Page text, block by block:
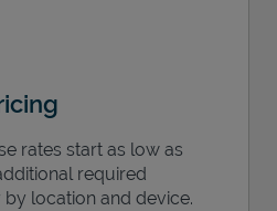
rates start as low as
required
by location and device.